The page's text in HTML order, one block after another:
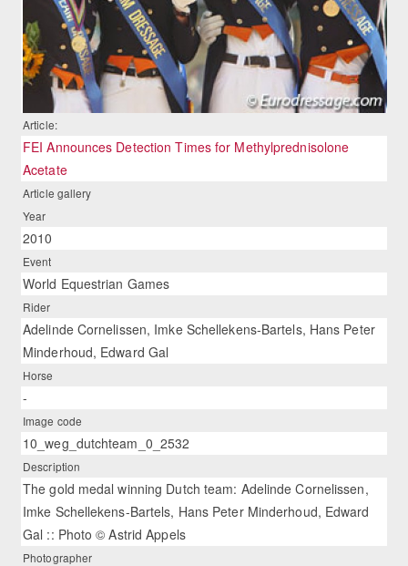
Article:
FEI Announces Detection Times for Methylprednisolone
Acetate
Article gallery
Year
2010
Event
World Equestrian Games
Rider
Adelinde Cornelissen, Imke Schellekens-Bartels, Hans Peter
Minderhoud, Edward Gal
Horse
-
Image code
10_weg_dutchteam_0_2532
Description
The gold medal winning Dutch team: Adelinde Cornelissen,
Imke Schellekens-Bartels, Hans Peter Minderhoud, Edward
Gal :: Photo © Astrid Appels
Photographer